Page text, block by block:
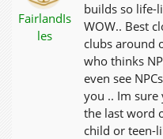
FairlandIs
les
builds so life-
WOW.. Best
clubs around
who thinks
even see
you .. Im sure
the last word
child or teen-